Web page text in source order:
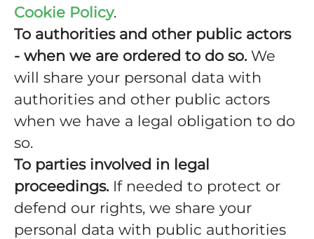
Cookie Policy.
To authorities and other public actors
- when we are ordered to do so.We
will share your personal data with
authorities and other public actors
when we have a legal obligation to do
so.
To parties involved in legal
proceedings.If needed to protect or
defend our rights, we share your
personal data with public authorities